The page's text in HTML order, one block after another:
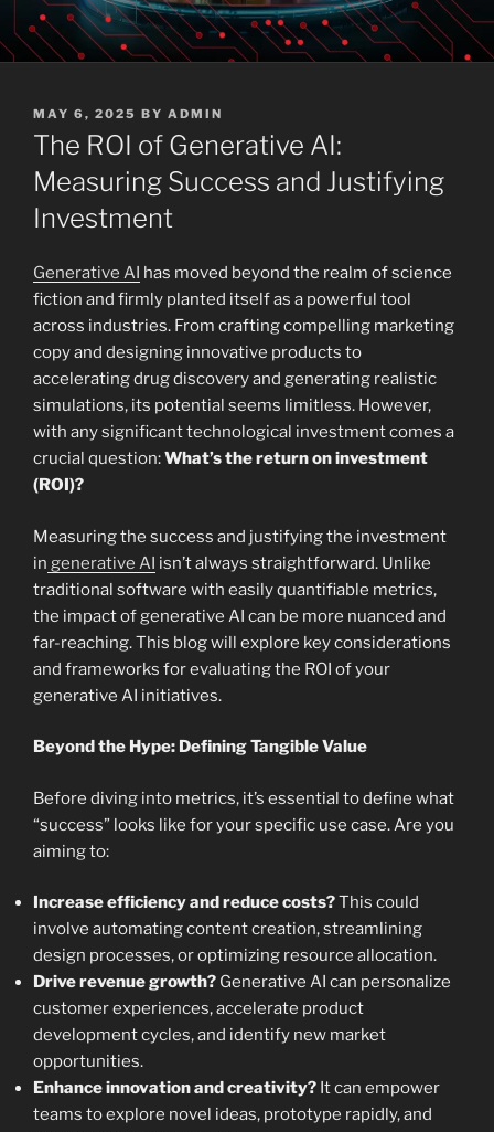
POSTED
ON
MAY 6, 2025 BY ADMIN
The ROI of Generative AI:
Measuring Success and Justifying
Investment
Generative AI has moved beyond the realm of science
fiction and firmly planted itself as a powerful tool
across industries. From crafting compelling marketing
copy and designing innovative products to
accelerating drug discovery and generating realistic
simulations, its potential seems limitless. However,
with any significant technological investment comes a
crucial question:What’s the return on investment
(ROI)?
Measuring the success and justifying the investment
in generative AI isn’t always straightforward. Unlike
traditional software with easily quantifiable metrics,
the impact of generative AI can be more nuanced and
far-reaching. This blog will explore key considerations
and frameworks for evaluating the ROI of your
generative AI initiatives.
Beyond the Hype: Defining Tangible Value
Before diving into metrics, it’s essential to define what
“success” looks like for your specific use case. Are you
aiming to:
Increase efficiency and reduce costs?This could
involve automating content creation, streamlining
design processes, or optimizing resource allocation.
Drive revenue growth? Generative AI can personalize
customer experiences, accelerate product
development cycles, and identify new market
opportunities.
Enhance innovation and creativity? It can empower
teams to explore novel ideas, prototype rapidly, and